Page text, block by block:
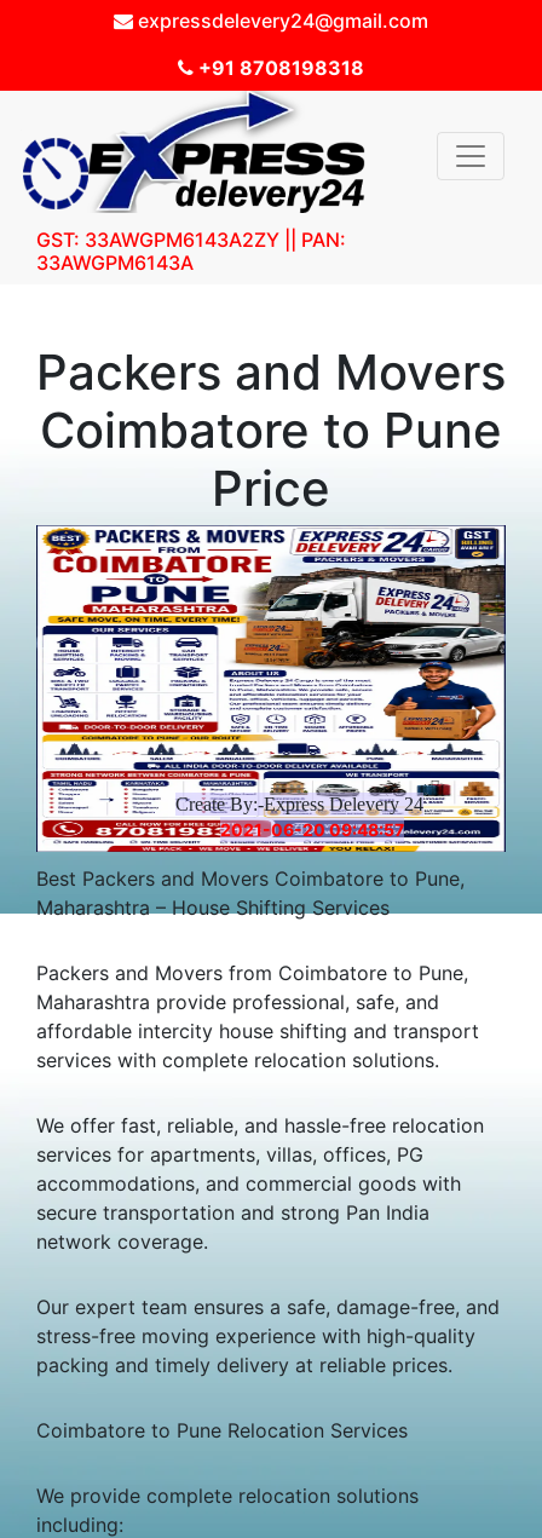
expressdelevery24@gmail.com
+91 8708198318
GST: 33AWGPM6143A2ZY || PAN:
33AWGPM6143A
Create By:-Express Delevery 24
2021-06-20 09:48:57
Packers and Movers
Coimbatore to Pune
Price
Best Packers and Movers Coimbatore to Pune,
Maharashtra – House Shifting Services
Packers and Movers from Coimbatore to Pune,
Maharashtra provide professional, safe, and
affordable intercity house shifting and transport
services with complete relocation solutions.
We offer fast, reliable, and hassle-free relocation
services for apartments, villas, offices, PG
accommodations, and commercial goods with
secure transportation and strong Pan India
network coverage.
Our expert team ensures a safe, damage-free, and
stress-free moving experience with high-quality
packing and timely delivery at reliable prices.
Coimbatore to Pune Relocation Services
We provide complete relocation solutions
including: